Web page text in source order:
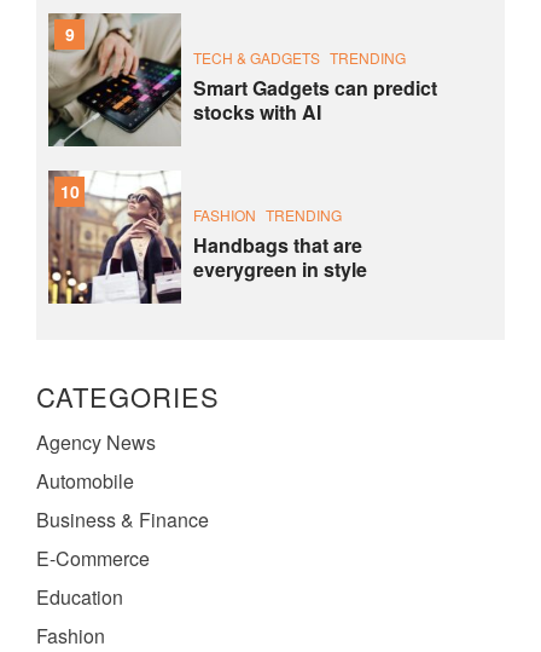
9
TECH & GADGETS TRENDING
Smart Gadgets can predict
stocks with AI
10
FASHION TRENDING
Handbags that are
everygreen in style
CATEGORIES
Agency News
Automobile
Business & Finance
E-Commerce
Education
Fashion